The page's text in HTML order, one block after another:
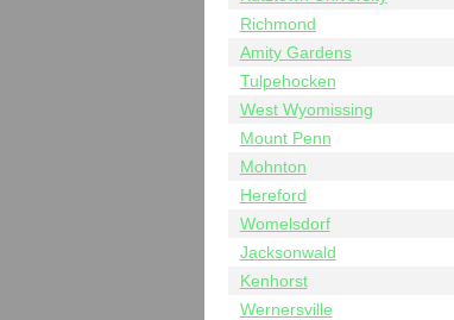
Richmond
Amity Gardens
Tulpehocken
West Wyomissing
Mount Penn
Mohnton
Hereford
Womelsdorf
Jacksonwald
Kenhorst
Wernersville